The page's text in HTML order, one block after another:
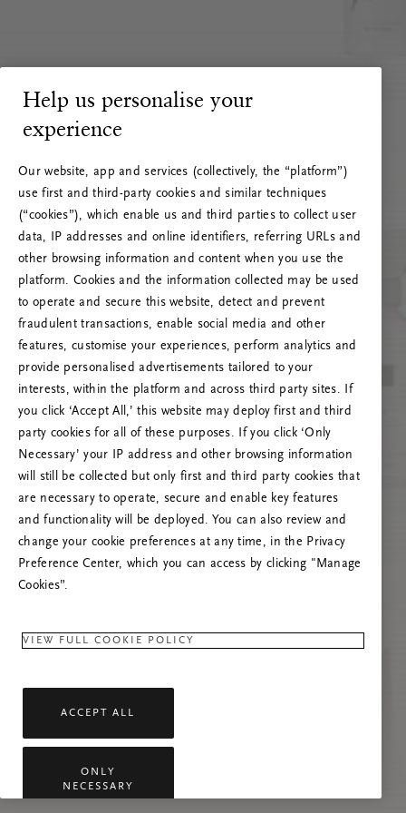
RITUALS 500
Hoppla. Server-Fehler
Versuchen Sie, die Seite neu zu laden oder
kontaktieren Sie uns, wenn das Problem
weiterhin besteht.
Help us personalise your
experience
Our website, app and services (collectively, the “platform”)
use first and third-party cookies and similar techniques
(“cookies”), which enable us and third parties to collect user
data, IP addresses and online identifiers, referring URLs and
other browsing information and content when you use the
platform. Cookies and the information collected may be used
to operate and secure this website, detect and prevent
fraudulent transactions, enable social media and other
features, customise your experiences, perform analytics and
provide personalised advertisements tailored to your
interests, within the platform and across third party sites. If
you click ‘Accept All,’ this website may deploy first and third
party cookies for all of these purposes. If you click ‘Only
Necessary’ your IP address and other browsing information
will still be collected but only first and third party cookies that
are necessary to operate, secure and enable key features
and functionality will be deployed. You can also review and
change your cookie preferences at any time, in the Privacy
Preference Center, which you can access by clicking "Manage
Cookies”.
VIEW FULL COOKIE POLICY
ACCEPT ALL
ONLY
NECESSARY